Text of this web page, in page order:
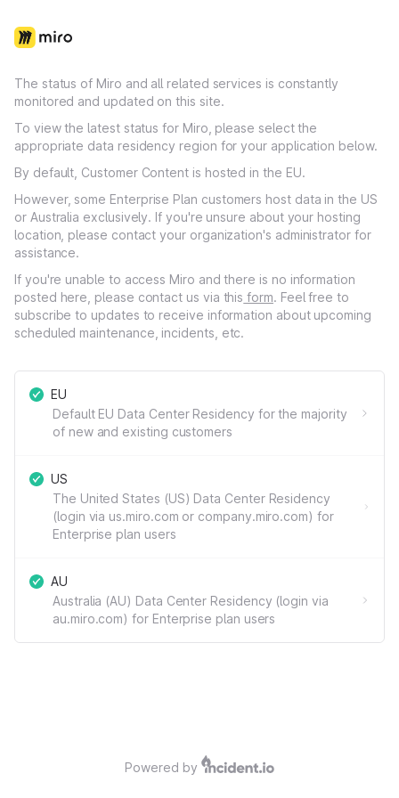
The status of Miro and all related services is constantly
monitored and updated on this site.
To view the latest status for Miro, please select the
appropriate data residency region for your application below.
By default, Customer Content is hosted in the EU.
However, some Enterprise Plan customers host data in the US
or Australia exclusively. If you're unsure about your hosting
location, please contact your organization's administrator for
assistance.
If you're unable to access Miro and there is no information
posted here, please contact us via this form. Feel free to
subscribe to updates to receive information about upcoming
scheduled maintenance, incidents, etc.
EU
Default EU Data Center Residency for the majority
of new and existing customers
US
The United States (US) Data Center Residency
(login via us.miro.com or company.miro.com) for
Enterprise plan users
AU
Australia (AU) Data Center Residency (login via
au.miro.com) for Enterprise plan users
Powered by